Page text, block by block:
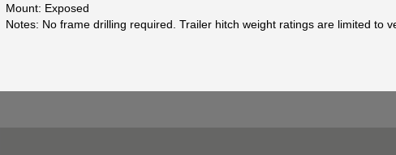
Mount: Exposed
Notes: No frame drilling required. Trailer hitch weight ratings are limited to